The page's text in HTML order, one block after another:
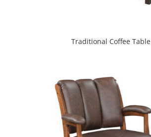
Traditional Coffee Table